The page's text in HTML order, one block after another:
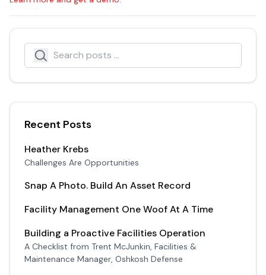
Search
Search icon
Recent Posts
Heather Krebs
Challenges Are Opportunities
Snap A Photo. Build An Asset Record
Facility Management One Woof At A Time
Building a Proactive Facilities Operation
A Checklist from Trent McJunkin, Facilities &
Maintenance Manager, Oshkosh Defense